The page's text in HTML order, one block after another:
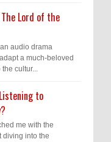
The Lord of the
audio drama
a much-beloved
cultur...
to
me with the
diving into the